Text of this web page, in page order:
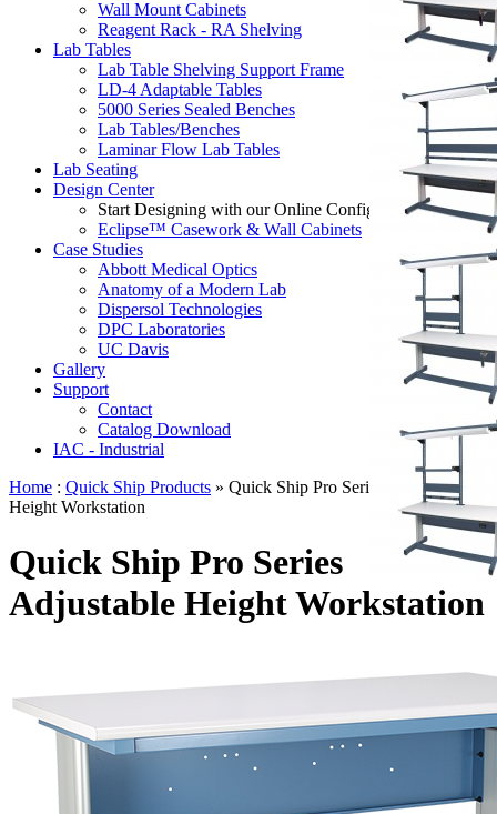
Wall Mount Cabinets
Reagent Rack - RA Shelving
Lab Tables
Lab Table Shelving Support Frame
LD-4 Adaptable Tables
5000 Series Sealed Benches
Lab Tables/Benches
Laminar Flow Lab Tables
Lab Seating
Design Center
Start Designing with our Online Configurator:
Eclipse™ Casework & Wall Cabinets
Case Studies
Abbott Medical Optics
Anatomy of a Modern Lab
Dispersol Technologies
DPC Laboratories
UC Davis
Gallery
Support
Contact
Catalog Download
IAC - Industrial
Home : Quick Ship Products » Quick Ship Pro Series Adjustable
Height Workstation
Quick Ship Pro Series
Adjustable Height Workstation